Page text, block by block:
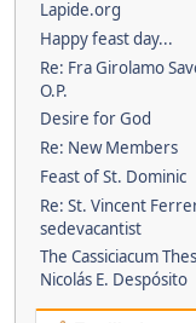
Lapide.org
Happy feast day...
Re: Fra Girolamo
O.P.
Desire for God
Re: New Members
Feast of St. Dominic
Re: St. Vincent
sedevacantist
The Cassiciacum
Nicolás E. Despósito